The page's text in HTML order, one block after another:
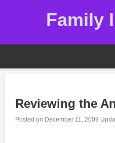
Family
Reviewing the
Posted on December 11, 2009